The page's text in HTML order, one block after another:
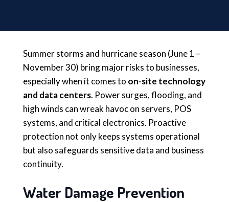
Summer storms and hurricane season (June 1 –
November 30) bring major risks to businesses,
especially when it comes to on-site technology
and data centers. Power surges, flooding, and
high winds can wreak havoc on servers, POS
systems, and critical electronics. Proactive
protection not only keeps systems operational
but also safeguards sensitive data and business
continuity.
Water Damage Prevention